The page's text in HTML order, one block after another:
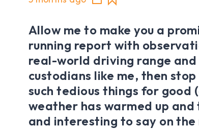
Allow me to make you a
running report with
real-world driving range
custodians like me, then
such tedious things for good
weather has warmed up and
and interesting to say on